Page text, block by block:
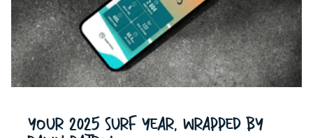
Your 2025 Surf Year, Wrapped by